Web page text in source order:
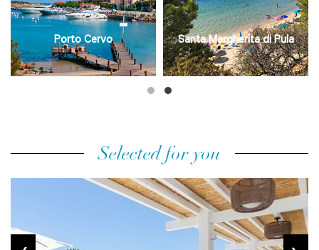
Porto Cervo Santa Margherita di Pula
Selected for you